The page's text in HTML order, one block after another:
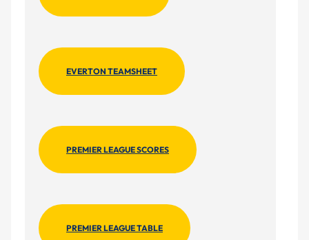
EVERTON TEAMSHEET
PREMIER LEAGUE SCORES
PREMIER LEAGUE TABLE